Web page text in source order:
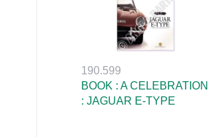
190.599
BOOK : A CELEBRATION
: JAGUAR E-TYPE